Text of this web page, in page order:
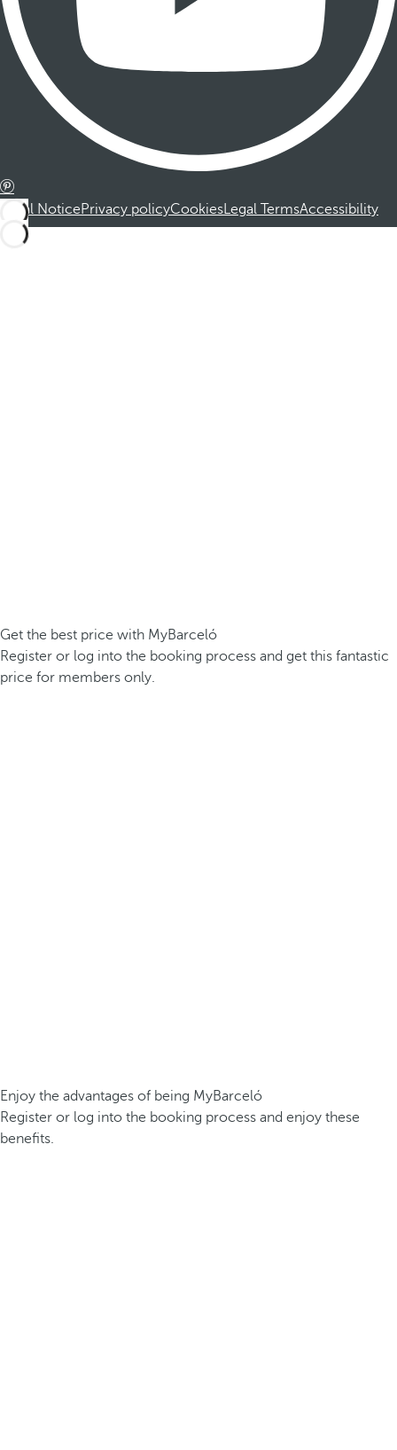
Legal NoticePrivacy policyCookiesLegal TermsAccessibility
Get the best price with MyBarceló
Register or log into the booking process and get this fantastic
price for members only.
Enjoy the advantages of being MyBarceló
Register or log into the booking process and enjoy these
benefits.